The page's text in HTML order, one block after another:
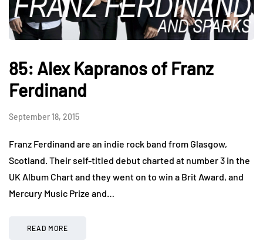
85: Alex Kapranos of Franz
Ferdinand
September 18, 2015
Franz Ferdinand are an indie rock band from Glasgow,
Scotland. Their self-titled debut charted at number 3 in the
UK Album Chart and they went on to win a Brit Award, and
Mercury Music Prize and…
READ MORE